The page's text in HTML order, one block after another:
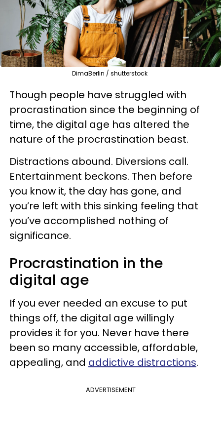
DimaBerlin / shutterstock
Though people have struggled with
procrastination since the beginning of
time, the digital age has altered the
nature of the procrastination beast.
Distractions abound. Diversions call.
Entertainment beckons. Then before
you know it, the day has gone, and
you’re left with this sinking feeling that
you’ve accomplished nothing of
significance.
Procrastination in the
digital age
If you ever needed an excuse to put
things off, the digital age willingly
provides it for you. Never have there
been so many accessible, affordable,
appealing, and addictive distractions.
ADVERTISEMENT